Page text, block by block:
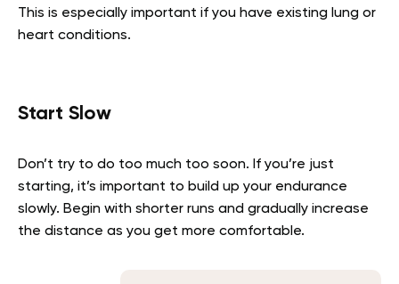
This is especially important if you have existing lung or
heart conditions.
Start Slow
Don’t try to do too much too soon. If you’re just
starting, it’s important to build up your endurance
slowly. Begin with shorter runs and gradually increase
the distance as you get more comfortable.